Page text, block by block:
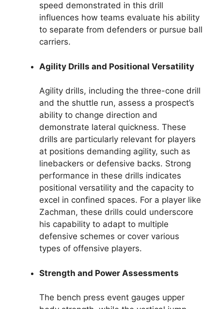
speed demonstrated in this drill
influences how teams evaluate his ability
to separate from defenders or pursue ball
carriers.
Agility Drills and Positional Versatility
Agility drills, including the three-cone drill
and the shuttle run, assess a prospect’s
ability to change direction and
demonstrate lateral quickness. These
drills are particularly relevant for players
at positions demanding agility, such as
linebackers or defensive backs. Strong
performance in these drills indicates
positional versatility and the capacity to
excel in confined spaces. For a player like
Zachman, these drills could underscore
his capability to adapt to multiple
defensive schemes or cover various
types of offensive players.
Strength and Power Assessments
The bench press event gauges upper